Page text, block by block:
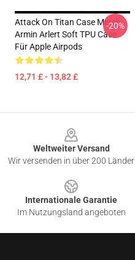
Attack On Titan Case Merch:
Armin Arlert Soft TPU Case
Für Apple Airpods
12,71 £ - 13,82 £
-20%
Weltweiter Versand
Wir versenden in über 200 Länder
Internationale Garantie
Im Nutzungsland angeboten